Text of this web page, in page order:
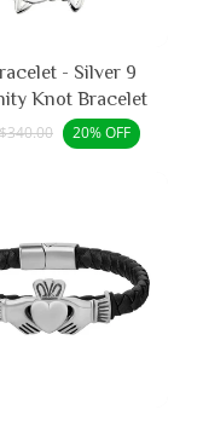
- Silver 9
Knot Bracelet
Regular
$340.00 20% OFF